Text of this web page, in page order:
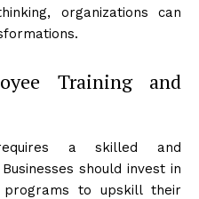
organizations can
Training and
a skilled and
should invest in
programs to upskill their